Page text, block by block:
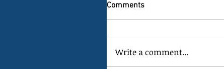
Comments
Write a comment...